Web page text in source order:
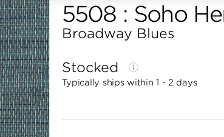
5508 : Soho
Broadway Blues
Stocked
Typically ships within 1 - 2 days